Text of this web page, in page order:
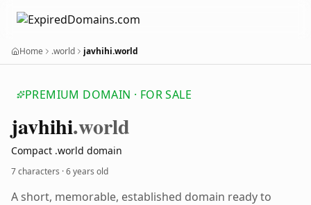
Home .world javhihi.world
PREMIUM DOMAIN · FOR SALE
javhihi.world
Compact .world domain
7 characters ·6 years old
A short, memorable, established domain ready to